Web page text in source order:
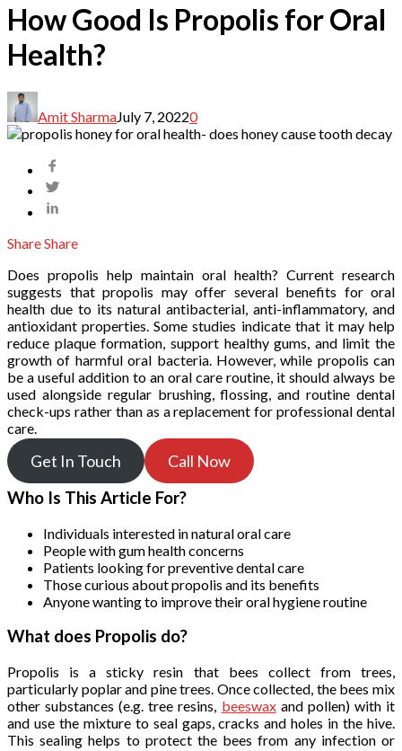
How Good Is Propolis for Oral
Health?
Amit SharmaJuly 7, 20220
ShareShare
Does propolis help maintain oral health? Current research
suggests that propolis may offer several benefits for oral
health due to its natural antibacterial, anti-inflammatory, and
antioxidant properties. Some studies indicate that it may help
reduce plaque formation, support healthy gums, and limit the
growth of harmful oral bacteria. However, while propolis can
be a useful addition to an oral care routine, it should always be
used alongside regular brushing, flossing, and routine dental
check-ups rather than as a replacement for professional dental
care.
Get In Touch
Call Now
Who Is This Article For?
Individuals interested in natural oral care
People with gum health concerns
Patients looking for preventive dental care
Those curious about propolis and its benefits
Anyone wanting to improve their oral hygiene routine
What does Propolis do?
Propolis is a sticky resin that bees collect from trees,
particularly poplar and pine trees. Once collected, the bees mix
other substances (e.g. tree resins, beeswaxand pollen) with it
and use the mixture to seal gaps, cracks and holes in the hive.
This sealing helps to protect the bees from any infection or